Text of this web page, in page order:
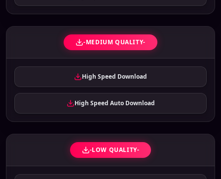
-MEDIUM QUALITY-
High Speed Download
High Speed Auto Download
-LOW QUALITY-